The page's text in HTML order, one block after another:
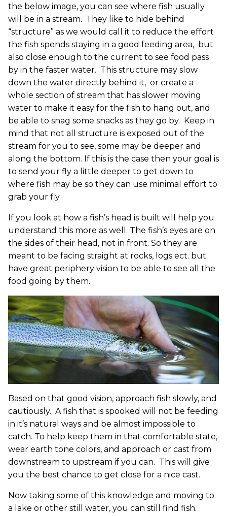
the below image, you can see where fish usually
will be in a stream. They like to hide behind
“structure” as we would call it to reduce the effort
the fish spends staying in a good feeding area, but
also close enough to the current to see food pass
by in the faster water. This structure may slow
down the water directly behind it, or create a
whole section of stream that has slower moving
water to make it easy for the fish to hang out, and
be able to snag some snacks as they go by. Keep in
mind that not all structure is exposed out of the
stream for you to see, some may be deeper and
along the bottom. If this is the case then your goal is
to send your fly a little deeper to get down to
where fish may be so they can use minimal effort to
grab your fly.
If you look at how a fish’s head is built will help you
understand this more as well. The fish’s eyes are on
the sides of their head, not in front. So they are
meant to be facing straight at rocks, logs ect. but
have great periphery vision to be able to see all the
food going by them.
Based on that good vision, approach fish slowly, and
cautiously. A fish that is spooked will not be feeding
in it’s natural ways and be almost impossible to
catch. To help keep them in that comfortable state,
wear earth tone colors, and approach or cast from
downstream to upstream if you can. This will give
you the best chance to get close for a nice cast.
Now taking some of this knowledge and moving to
a lake or other still water, you can still find fish.